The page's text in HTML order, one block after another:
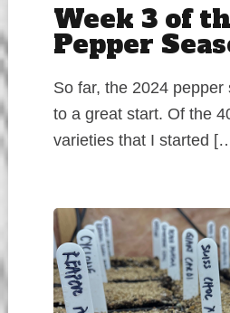
Week 3 of
Pepper
So far, the 2024 pepper
to a great start. Of the
varieties that I started